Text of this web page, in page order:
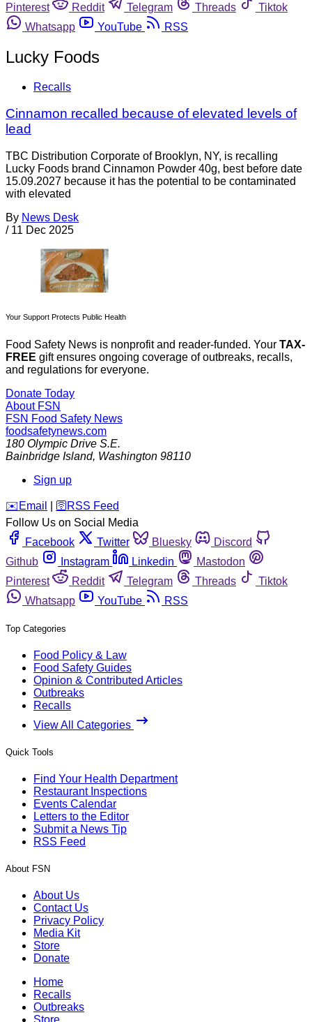
Pinterest
Reddit Telegram Threads
Tiktok
Whatsapp
YouTube RSS
Lucky Foods
Recalls
Cinnamon recalled because of elevated levels of
lead
TBC Distribution Corporate of Brooklyn, NY, is recalling
Lucky Foods brand Cinnamon Powder 40g, best before date
15.09.2027 because it has the potential to be contaminated
with elevated
By News Desk
/ 11 Dec 2025
Your Support Protects Public Health
Food Safety News is nonprofit and reader-funded. Your TAX-
FREE gift ensures ongoing coverage of outbreaks, recalls,
and regulations for everyone.
Donate Today
About FSN
FSN Food Safety News
foodsafetynews.com
180 Olympic Drive S.E.
Bainbridge Island, Washington 98110
Sign up
️✉️ Email 🛜 RSS Feed
Follow Us on Social Media
Facebook
Twitter Bluesky
Discord
Github
Instagram Linkedin
Mastodon
Pinterest
Reddit Telegram Threads
Tiktok
Whatsapp
YouTube RSS
Top Categories
Food Policy & Law
Food Safety Guides
Opinion & Contributed Articles
Outbreaks
Recalls
View All Categories
Quick Tools
Find Your Health Department
Restaurant Inspections
Events Calendar
Letters to the Editor
Submit a News Tip
RSS Feed
About FSN
About Us
Contact Us
Privacy Policy
Media Kit
Store
Donate
Home
Recalls
Outbreaks